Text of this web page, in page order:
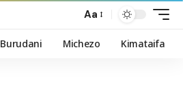
Aa
Burudani Michezo Kimataifa